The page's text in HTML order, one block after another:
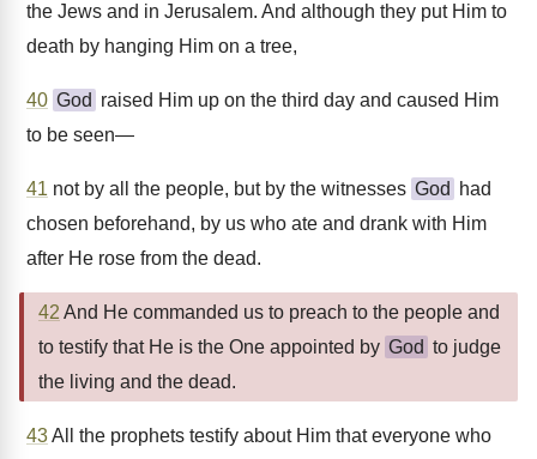
the Jews and in Jerusalem. And although they put Him to
death by hanging Him on a tree,
40 God raised Him up on the third day and caused Him
to be seen—
41 not by all the people, but by the witnesses God
had
chosen beforehand, by us who ate and drank with Him
after He rose from the dead.
42 And He commanded us to preach to the people and
to testify that He is the One appointed by God to judge
the living and the dead.
43All the prophets testify about Him that everyone who